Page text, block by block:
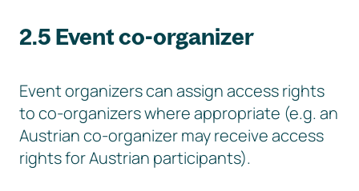
2.5 Event co-organizer
Event organizers can assign access rights
to co-organizers where appropriate (e.g. an
Austrian co-organizer may receive access
rights for Austrian participants).